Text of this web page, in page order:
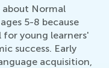
about Normal
5-8 because
for young learners'
success. Early
acquisition,